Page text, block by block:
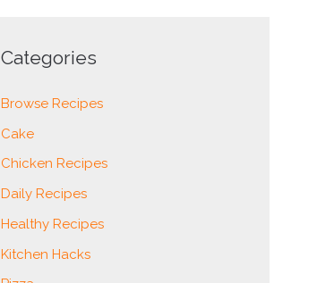
Categories
Browse Recipes
Cake
Chicken Recipes
Daily Recipes
Healthy Recipes
Kitchen Hacks